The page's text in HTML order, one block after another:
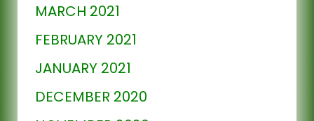
MARCH 2021
FEBRUARY 2021
JANUARY 2021
DECEMBER 2020